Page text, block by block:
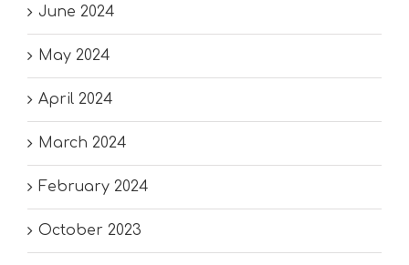
June 2024
May 2024
April 2024
March 2024
February 2024
October 2023